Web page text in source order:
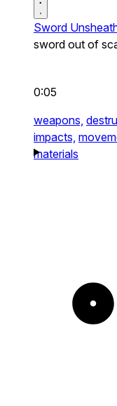
Sword
sword out of
0:05
weapons,
impacts,
materials